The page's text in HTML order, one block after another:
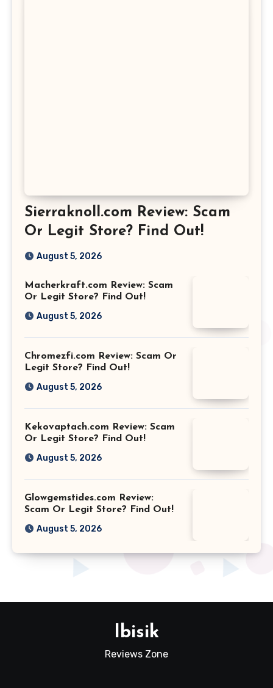
Sierraknoll.com Review: Scam
Or Legit Store? Find Out!
August 5, 2026
Macherkraft.com Review: Scam
Or Legit Store? Find Out!
August 5, 2026
Chromezfi.com Review: Scam Or
Legit Store? Find Out!
August 5, 2026
Kekovaptach.com Review: Scam
Or Legit Store? Find Out!
August 5, 2026
Glowgemstides.com Review:
Scam Or Legit Store? Find Out!
August 5, 2026
Ibisik
Reviews Zone